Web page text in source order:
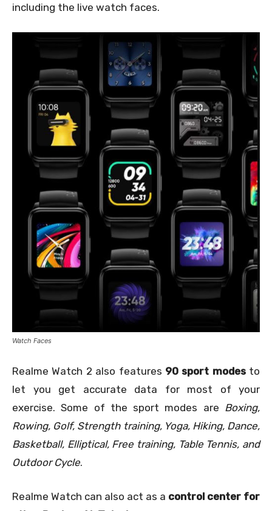
including the live watch faces.
Watch Faces
Realme Watch 2 also features 90 sport modesto
let you get accurate data for most of your
exercise. Some of the sport modes are Boxing,
Rowing, Golf, Strength training, Yoga, Hiking, Dance,
Basketball, Elliptical, Free training, Table Tennis, and
Outdoor Cycle.
Realme Watch can also act as a control center for